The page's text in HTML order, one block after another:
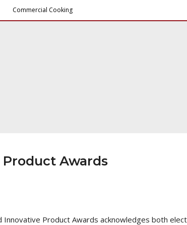
Commercial Cooking
Awards
Product Awards acknowledges both